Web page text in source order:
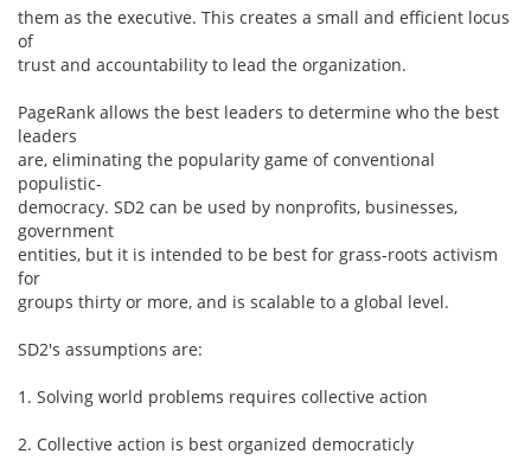
them as the executive. This creates a small and efficient locus
of
trust and accountability to lead the organization.
PageRank allows the best leaders to determine who the best
leaders
are, eliminating the popularity game of conventional
populistic-
democracy. SD2 can be used by nonprofits, businesses,
government
entities, but it is intended to be best for grass-roots activism
for
groups thirty or more, and is scalable to a global level.
SD2's assumptions are:
1. Solving world problems requires collective action
2. Collective action is best organized democraticly